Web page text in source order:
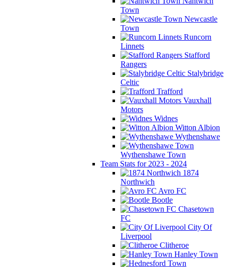
Town
Newcastle
Town
Runcorn
Linnets
Stafford
Rangers
Stalybridge
Celtic
Trafford
Vauxhall
Motors
Widnes
Witton Albion
Wythenshawe
Wythenshawe Town
Team Stats for 2023 - 2024
1874
Northwich
Avro FC
Bootle
Chasetown
FC
City Of
Liverpool
Clitheroe
Hanley Town